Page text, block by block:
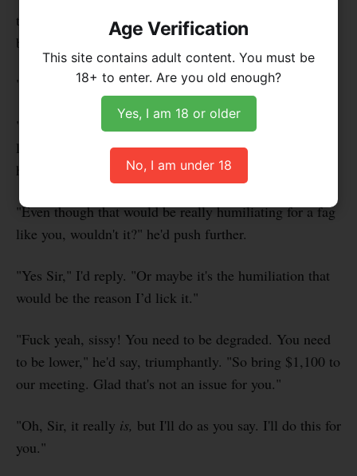
Age Verification
This site contains adult content. You must be
18+ to enter. Are you old enough?
Yes, I am 18 or older
No, I am under 18
turned off by women, not to mention their genitalia,
but…"
"But?" he'd retort, teasing me.
"But I guess if your dick was inside, I would need to
lick it, because I'd want to be near your 9" cock, and
hope to lick it too," I'd admit.
"Even though that would be really humiliating for a fag
like you, wouldn't it?" he'd push further.
"Yes Sir," I'd reply. "Or maybe it's the humiliation that
would be the reason I’d lick it."
"Fuck yeah, sissy! You need to be degraded. You need
to be lower," he'd say, triumphantly. "So bring $1,100 to
our meeting. Glad that's not an issue for you."
"Oh, Sir, it really is, but I'll do as you say. I'll do this for
you."